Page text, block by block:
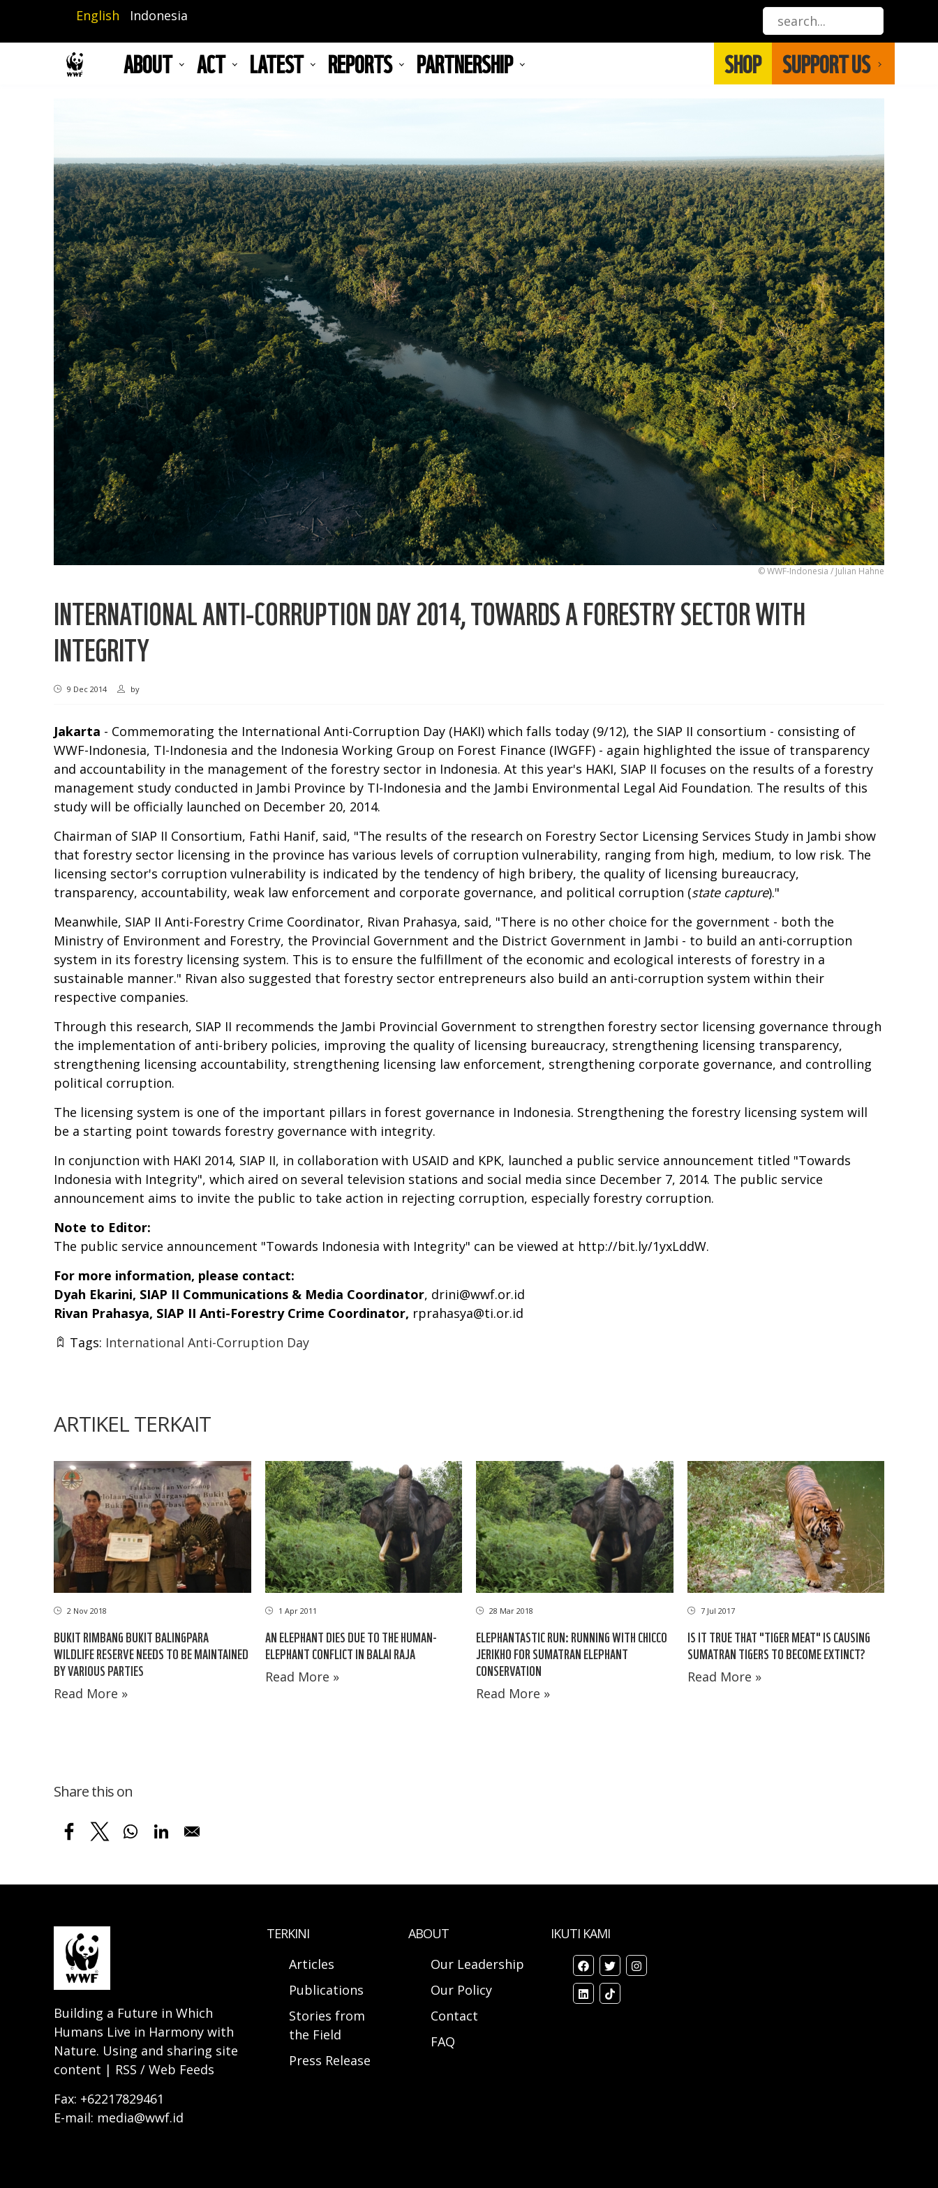
main
English Indonesia
ABOUT ACT LATEST REPORTS PARTNERSHIP SHOP SUPPORT US
© WWF-Indonesia / Julian Hahne
INTERNATIONAL ANTI-CORRUPTION DAY 2014, TOWARDS A FORESTRY SECTOR WITH
INTEGRITY
9 Dec 2014 by
Jakarta - Commemorating the International Anti-Corruption Day (HAKI) which falls today (9/12), the SIAP II consortium - consisting of
WWF-Indonesia, TI-Indonesia and the Indonesia Working Group on Forest Finance (IWGFF) - again highlighted the issue of transparency
and accountability in the management of the forestry sector in Indonesia. At this year's HAKI, SIAP II focuses on the results of a forestry
management study conducted in Jambi Province by TI-Indonesia and the Jambi Environmental Legal Aid Foundation. The results of this
study will be officially launched on December 20, 2014.
Chairman of SIAP II Consortium, Fathi Hanif, said, "The results of the research on Forestry Sector Licensing Services Study in Jambi show
that forestry sector licensing in the province has various levels of corruption vulnerability, ranging from high, medium, to low risk. The
licensing sector's corruption vulnerability is indicated by the tendency of high bribery, the quality of licensing bureaucracy,
transparency, accountability, weak law enforcement and corporate governance, and political corruption (state capture)."
Meanwhile, SIAP II Anti-Forestry Crime Coordinator, Rivan Prahasya, said, "There is no other choice for the government - both the
Ministry of Environment and Forestry, the Provincial Government and the District Government in Jambi - to build an anti-corruption
system in its forestry licensing system. This is to ensure the fulfillment of the economic and ecological interests of forestry in a
sustainable manner." Rivan also suggested that forestry sector entrepreneurs also build an anti-corruption system within their
respective companies.
Through this research, SIAP II recommends the Jambi Provincial Government to strengthen forestry sector licensing governance through
the implementation of anti-bribery policies, improving the quality of licensing bureaucracy, strengthening licensing transparency,
strengthening licensing accountability, strengthening licensing law enforcement, strengthening corporate governance, and controlling
political corruption.
The licensing system is one of the important pillars in forest governance in Indonesia. Strengthening the forestry licensing system will
be a starting point towards forestry governance with integrity.
In conjunction with HAKI 2014, SIAP II, in collaboration with USAID and KPK, launched a public service announcement titled "Towards
Indonesia with Integrity", which aired on several television stations and social media since December 7, 2014. The public service
announcement aims to invite the public to take action in rejecting corruption, especially forestry corruption.
Note to Editor:
The public service announcement "Towards Indonesia with Integrity" can be viewed at http://bit.ly/1yxLddW.
For more information, please contact:
Dyah Ekarini, SIAP II Communications & Media Coordinator, drini@wwf.or.id
Rivan Prahasya, SIAP II Anti-Forestry Crime Coordinator, rprahasya@ti.or.id
Tags: International Anti-Corruption Day
ARTIKEL TERKAIT
2 Nov 2018
BUKIT RIMBANG BUKIT BALINGPARA
WILDLIFE RESERVE NEEDS TO BE MAINTAINED
BY VARIOUS PARTIES
Read More »
1 Apr 2011
AN ELEPHANT DIES DUE TO THE HUMAN-
ELEPHANT CONFLICT IN BALAI RAJA
Read More »
28 Mar 2018
ELEPHANTASTIC RUN: RUNNING WITH CHICCO
JERIKHO FOR SUMATRAN ELEPHANT
CONSERVATION
Read More »
7 Jul 2017
IS IT TRUE THAT "TIGER MEAT" IS CAUSING
SUMATRAN TIGERS TO BECOME EXTINCT?
Read More »
Share this on
Building a Future in Which
Humans Live in Harmony with
Nature. Using and sharing site
content | RSS / Web Feeds
Fax: +62217829461
E-mail: media@wwf.id
TERKINI
Articles
Publications
Stories from
the Field
Press Release
ABOUT
Our Leadership
Our Policy
Contact
FAQ
IKUTI KAMI